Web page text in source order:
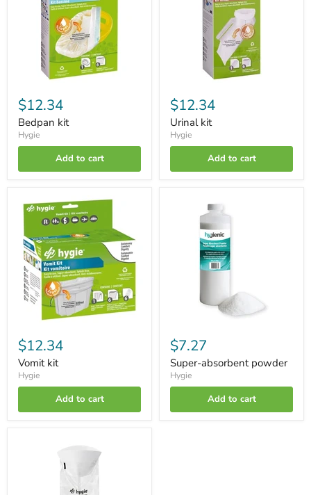
$12.34
Bedpan kit
Hygie
Add to cart
$12.34
Urinal kit
Hygie
Add to cart
Vomit
$12.34
Vomit kit
Hygie
Add to cart
absorbent
$7.27
Super-absorbent powder
Hygie
Add to cart